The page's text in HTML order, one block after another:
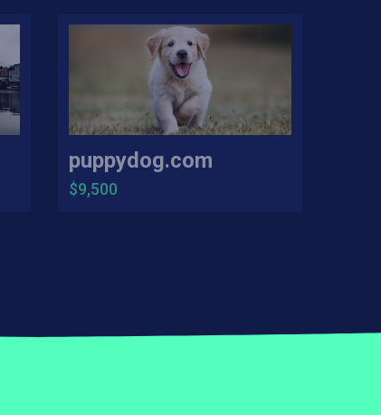
puppydog.com
$9,500